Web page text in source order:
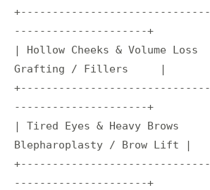
---------------------+
| Hollow Cheeks & Volume
Grafting / Fillers     |
---------------------+
| Tired Eyes & Heavy Brows
Blepharoplasty / Brow Lift |
---------------------+